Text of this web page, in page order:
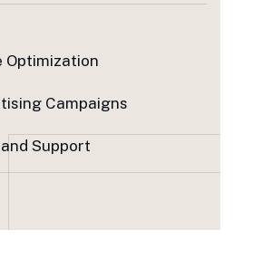
Optimization
Campaigns
Support